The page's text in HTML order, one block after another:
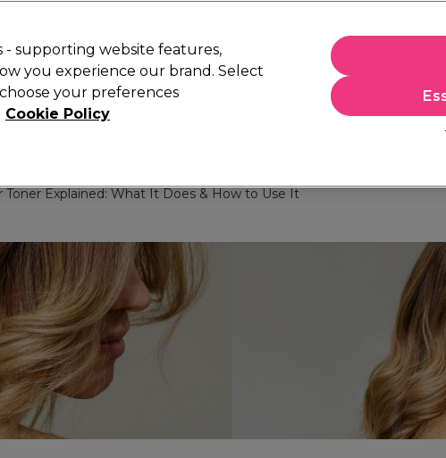
Brands Students
Toner Explained: What It Does & How to Use It
- supporting website features,
you experience our brand. Select
your preferences
Cookie Policy